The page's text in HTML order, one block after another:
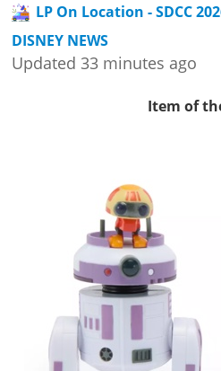
LP On Location - SDCC
DISNEY NEWS
Updated 33 minutes ago
Item of